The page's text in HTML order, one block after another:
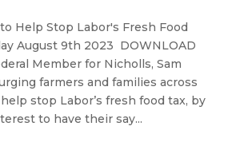
Help Stop Labor's Fresh Food
August 9th 2023 DOWNLOAD
Member for Nicholls, Sam
farmers and families across
stop Labor’s fresh food tax, by
to have their say...